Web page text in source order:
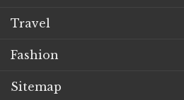
Travel
Fashion
Sitemap